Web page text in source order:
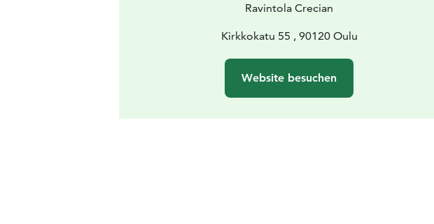
Ravintola Crecian
Kirkkokatu 55 , 90120 Oulu
Website besuchen